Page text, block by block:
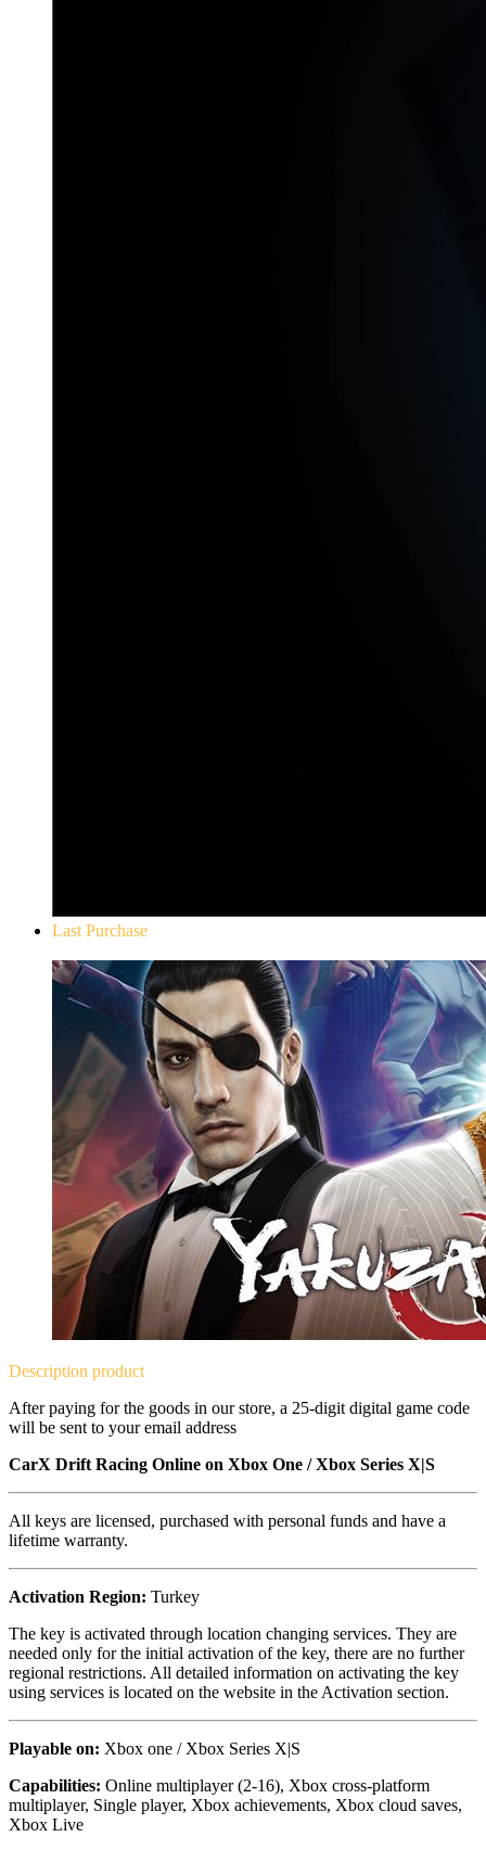
Last Purchase
Description product
After paying for the goods in our store, a 25-digit digital game code
will be sent to your email address
CarX Drift Racing Online on Xbox One / Xbox Series X|S
All keys are licensed, purchased with personal funds and have a
lifetime warranty.
Activation Region: Turkey
The key is activated through location changing services. They are
needed only for the initial activation of the key, there are no further
regional restrictions. All detailed information on activating the key
using services is located on the website in the Activation section.
Playable on: Xbox one / Xbox Series X|S
Capabilities: Online multiplayer (2-16), Xbox cross-platform
multiplayer, Single player, Xbox achievements, Xbox cloud saves,
Xbox Live